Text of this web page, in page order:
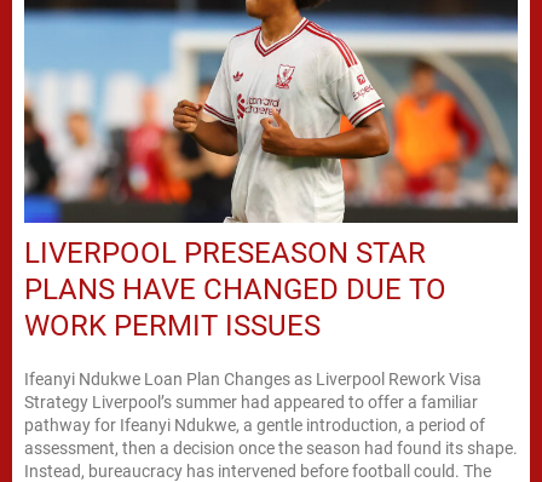
LIVERPOOL PRESEASON STAR
PLANS HAVE CHANGED DUE TO
WORK PERMIT ISSUES
Ifeanyi Ndukwe Loan Plan Changes as Liverpool Rework Visa
Strategy Liverpool’s summer had appeared to offer a familiar
pathway for Ifeanyi Ndukwe, a gentle introduction, a period of
assessment, then a decision once the season had found its shape.
Instead, bureaucracy has intervened before football could. The